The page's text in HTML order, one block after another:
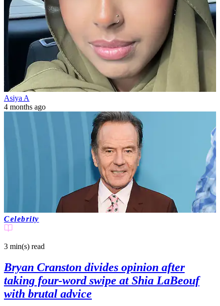
Asiya A
4 months ago
Celebrity
3 min(s) read
Bryan Cranston divides opinion after
taking four-word swipe at Shia LaBeouf
with brutal advice